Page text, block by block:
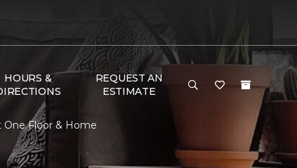
HOURS &
REQUEST AN
ESTIMATE
One Floor & Home